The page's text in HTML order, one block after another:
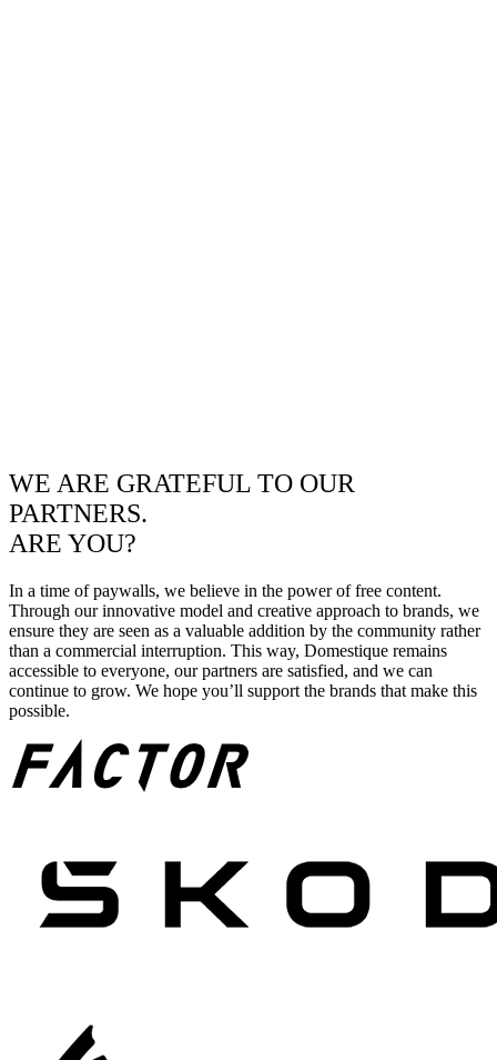
WE ARE GRATEFUL TO OUR
PARTNERS.
ARE YOU?
In a time of paywalls, we believe in the power of free content.
Through our innovative model and creative approach to brands, we
ensure they are seen as a valuable addition by the community rather
than a commercial interruption. This way, Domestique remains
accessible to everyone, our partners are satisfied, and we can
continue to grow. We hope you’ll support the brands that make this
possible.